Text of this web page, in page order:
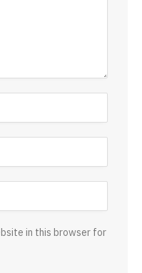
in this browser for